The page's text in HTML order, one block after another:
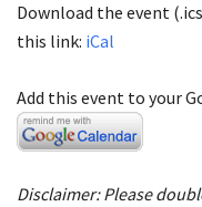
Download the event
this link: iCal
Add this event to your
Disclaimer: Please